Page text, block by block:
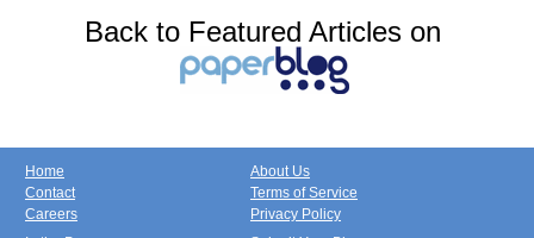
Back to Featured Articles on
Home
Contact
Careers
About Us
Terms of Service
Privacy Policy